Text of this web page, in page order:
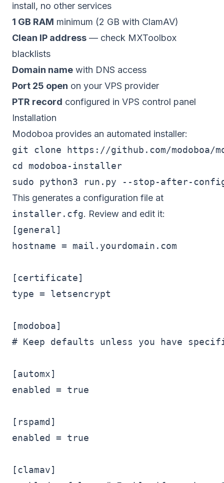
install, no other services
1 GB RAM minimum (2 GB with ClamAV)
Clean IP address — check MXToolbox
blacklists
Domain name with DNS access
Port 25 open on your VPS provider
PTR record configured in VPS control panel
Installation
Modoboa provides an automated installer:
git clone https://github.com/modoboa/
cd modoboa-installer
This generates a configuration file at
installer.cfg. Review and edit it:
[general]
hostname = mail.yourdomain.com
[certificate]
type = letsencrypt
[modoboa]
# Keep defaults unless you have
[automx]
enabled = true
[rspamd]
enabled = true
[clamav]